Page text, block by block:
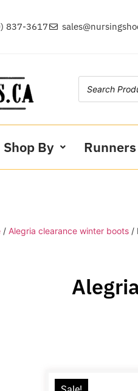
837-3617
Shop By Runners
/ Alegria clearance winter boots /